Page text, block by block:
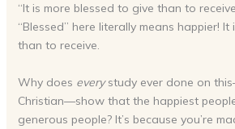
“It is more blessed to give than to
“Blessed” here literally means happier!
than to receive.
Why does everystudy ever done on
Christian—show that the happiest
generous people? It’s because you’re